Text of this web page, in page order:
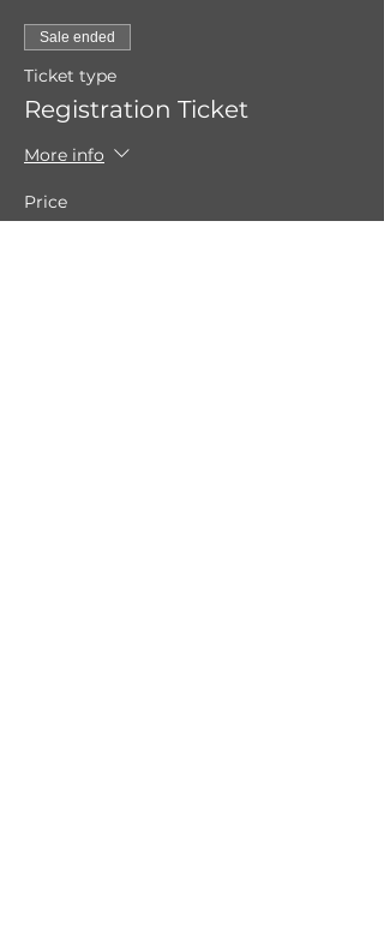
Sale ended
Ticket type
Registration Ticket
More info
Price